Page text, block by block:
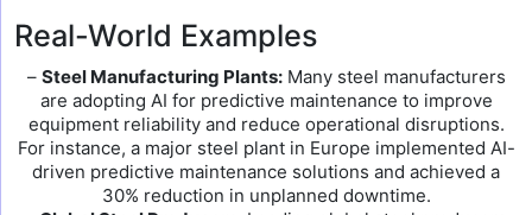
Real-World Examples
– Steel Manufacturing Plants:Many steel manufacturers
are adopting AI for predictive maintenance to improve
equipment reliability and reduce operational disruptions.
For instance, a major steel plant in Europe implemented AI-
driven predictive maintenance solutions and achieved a
30% reduction in unplanned downtime.